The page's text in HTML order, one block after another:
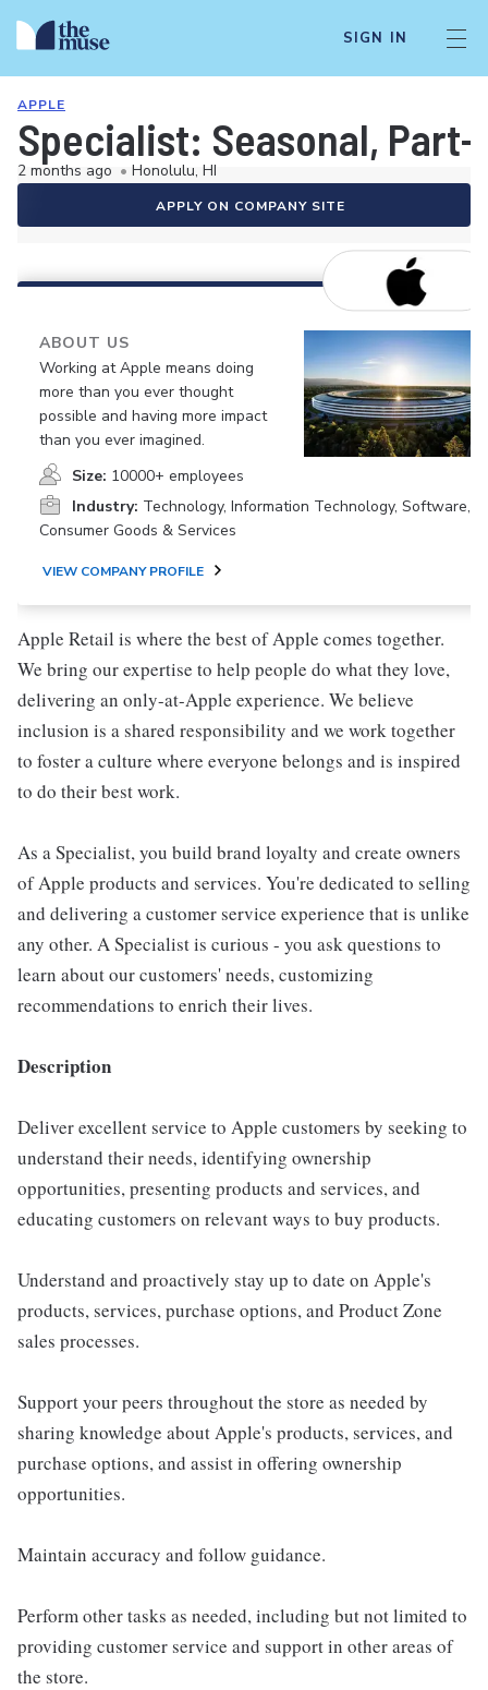
SIGN IN
APPLE
Specialist: Seasonal,
2 months ago • Honolulu, HI
APPLY ON COMPANY SITE
ABOUT US
Working at Apple means doing
more than you ever thought
possible and having more impact
than you ever imagined.
Size: 10000+ employees
Industry: Technology, Information Technology, Software,
Consumer Goods & Services
VIEW COMPANY PROFILE
Apple Retail is where the best of Apple comes together.
We bring our expertise to help people do what they love,
delivering an only-at-Apple experience. We believe
inclusion is a shared responsibility and we work together
to foster a culture where everyone belongs and is inspired
to do their best work.
As a Specialist, you build brand loyalty and create owners
of Apple products and services. You're dedicated to selling
and delivering a customer service experience that is unlike
any other. A Specialist is curious - you ask questions to
learn about our customers' needs, customizing
recommendations to enrich their lives.
Description
Deliver excellent service to Apple customers by seeking to
understand their needs, identifying ownership
opportunities, presenting products and services, and
educating customers on relevant ways to buy products.
Understand and proactively stay up to date on Apple's
products, services, purchase options, and Product Zone
sales processes.
Support your peers throughout the store as needed by
sharing knowledge about Apple's products, services, and
purchase options, and assist in offering ownership
opportunities.
Maintain accuracy and follow guidance.
Perform other tasks as needed, including but not limited to
providing customer service and support in other areas of
the store.